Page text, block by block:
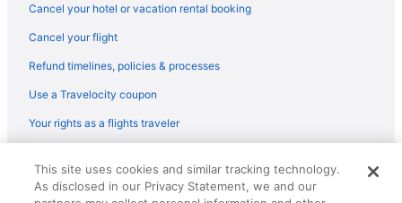
Cancel your hotel or vacation rental booking
Cancel your flight
Refund timelines, policies & processes
Use a Travelocity coupon
Your rights as a flights traveler
reserved. Travelocity, the Stars Design, and The Roaming Gnome
Design are trademarks or registered trademarks of Travelscape LLC.
This site uses cookies and similar tracking technology.
As disclosed in our Privacy Statement, we and our